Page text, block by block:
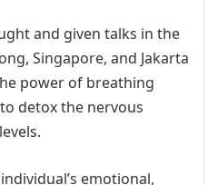
and given talks in the
Singapore, and Jakarta
power of breathing
detox the nervous
emotional,